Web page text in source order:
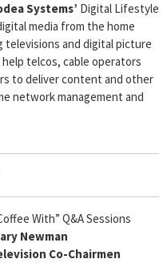
Systems’ Digital Lifestyle
media from the home
and digital picture
telcos, cable operators
to deliver content and other
network management and
With” Q&A Sessions
Newman
Co-Chairmen